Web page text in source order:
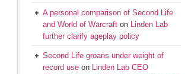
A personal comparison of Second Life
and World of Warcraft on Linden Lab
further clarify ageplay policy
Second Life groans under weight of
record use on Linden Lab CEO